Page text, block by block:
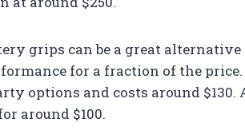
grips can be a great
for a fraction of the
options and costs around $130.
around $100.